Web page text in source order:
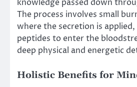
knowledge passed down
The process involves small
where the secretion is
peptides to enter the
deep physical and energetic
Holistic Benefits for